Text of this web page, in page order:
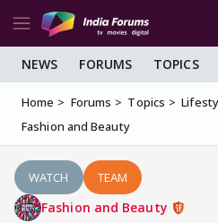
NEWS FORUMS TOPICS
Home Forums Topics
Fashion and Beauty
WATCH TEAM
Fashion and Beauty